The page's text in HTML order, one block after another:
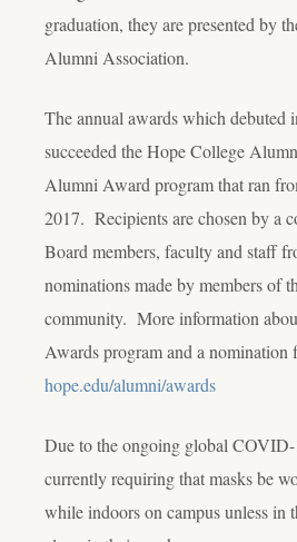
graduation, they are presented by
Alumni Association.
The annual awards which debuted
succeeded the Hope College
Alumni Award program that ran
2017. Recipients are chosen by a
Board members, faculty and staff
nominations made by members of
community. More information
Awards program and a nomination
hope.edu/alumni/awards
Due to the ongoing global
currently requiring that masks be
while indoors on campus unless in